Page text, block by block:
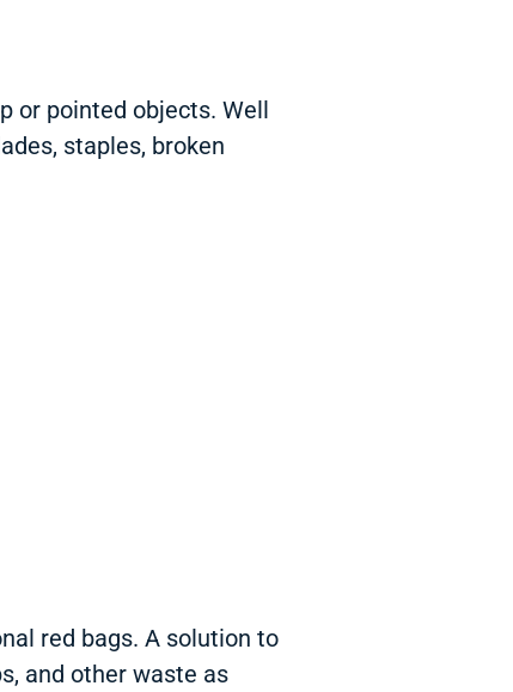
or pointed objects. Well
staples, broken
red bags. A solution to
and other waste as